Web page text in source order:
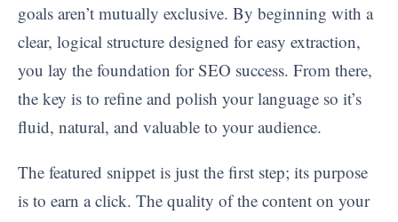
goals aren’t mutually exclusive. By beginning with a
clear, logical structure designed for easy extraction,
you lay the foundation for SEO success. From there,
the key is to refine and polish your language so it’s
fluid, natural, and valuable to your audience.
The featured snippet is just the first step; its purpose
is to earn a click. The quality of the content on your